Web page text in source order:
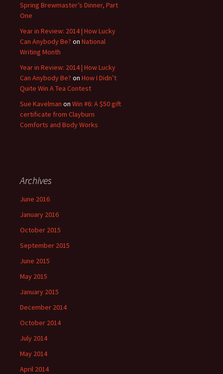
Spring Brewmaster’s Dinner, Part
One
Year in Review: 2014 | How Lucky
Can Anybody Be? on National
Writing Month
Year in Review: 2014 | How Lucky
Can Anybody Be? on How I Didn’t
Quite Win A Tea Contest
Sue Kavelman on Win #6: A $50 gift
certificate from Clayburn
Comforts and Body Works
Archives
June 2016
January 2016
October 2015
September 2015
June 2015
May 2015
January 2015
December 2014
October 2014
July 2014
May 2014
April 2014